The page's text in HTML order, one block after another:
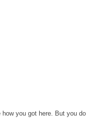
how you got here. But you do